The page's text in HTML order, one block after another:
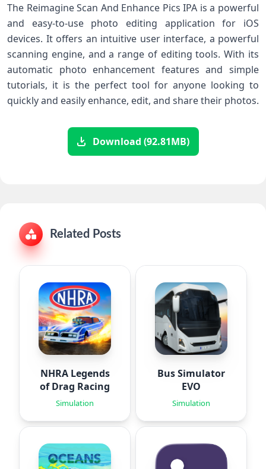
The Reimagine Scan And Enhance Pics IPA is a powerful
and easy-to-use photo editing application for iOS
devices. It offers an intuitive user interface, a powerful
scanning engine, and a range of editing tools. With its
automatic photo enhancement features and simple
tutorials, it is the perfect tool for anyone looking to
quickly and easily enhance, edit, and share their photos.
Download (92.81MB)
Related Posts
NHRA Legends
of Drag Racing
Simulation
Bus Simulator
EVO
Simulation